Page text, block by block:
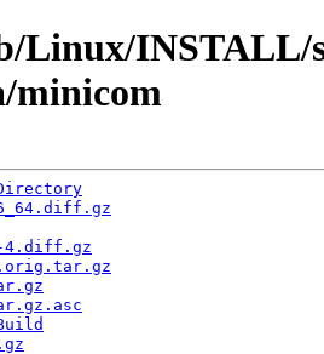
Linux/INSTALL/
minicom
4.diff.gz